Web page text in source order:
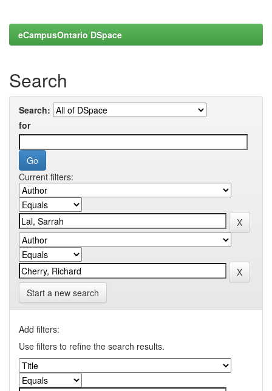
eCampusOntario DSpace
Search
Search:
for
Current filters:
Start a new search
Add filters:
Use filters to refine the search results.